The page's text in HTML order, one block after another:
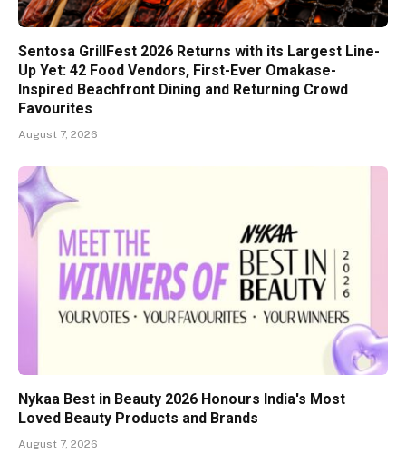
Sentosa GrillFest 2026 Returns with its Largest Line-
Up Yet: 42 Food Vendors, First-Ever Omakase-
Inspired Beachfront Dining and Returning Crowd
Favourites
August 7, 2026
Nykaa Best in Beauty 2026 Honours India's Most
Loved Beauty Products and Brands
August 7, 2026